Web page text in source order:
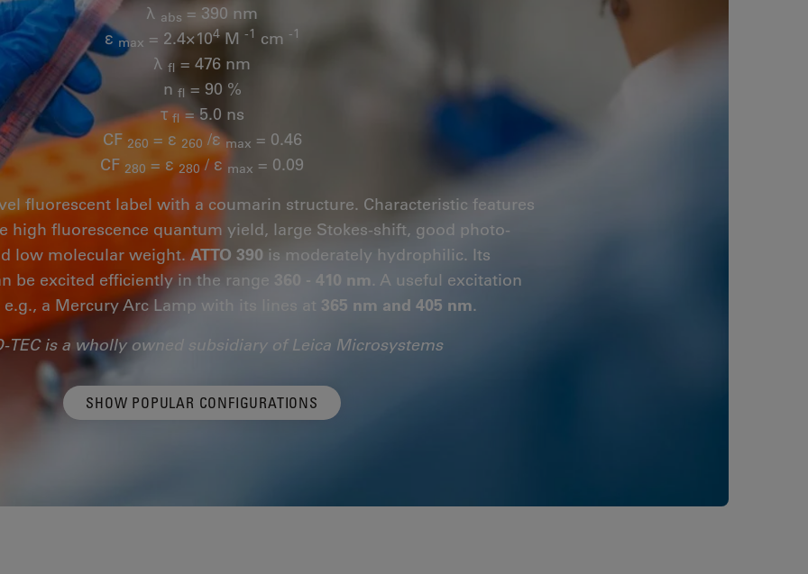
λ abs = 390 nm
εmax = 2.4×104M -1 cm -1
λ fl = 476 nm
n fl= 90 %
τfl= 5.0 ns
CF 260 = ε 260 /εmax = 0.46
CF 280 = ε280 / ε max = 0.09
fluorescent label with a coumarin structure. Characteristic features
high fluorescence quantum yield, large Stokes-shift, good photo-
low molecular weight.ATTO 390 is moderately hydrophilic. Its
be excited efficiently in the range
360 - 410 nm. A useful excitation
e.g., a Mercury Arc Lamp with its lines at 365 nm and 405 nm.
TEC is a wholly owned subsidiary of Leica Microsystems
SHOW POPULAR CONFIGURATIONS